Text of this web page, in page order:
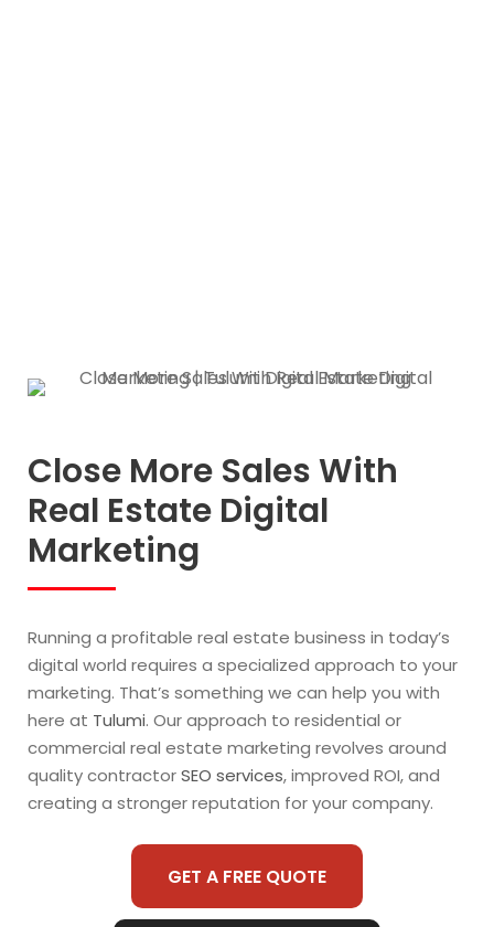
Close More Sales With
Real Estate Digital
Marketing
Running a profitable real estate business in today’s
digital world requires a specialized approach to your
marketing. That’s something we can help you with
here at Tulumi. Our approach to residential or
commercial real estate marketing revolves around
quality contractorSEO services, improved ROI, and
creating a stronger reputation for your company.
GET A FREE QUOTE